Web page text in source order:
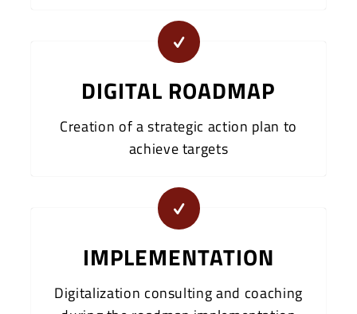
DIGITAL ROADMAP
Creation of a strategic action plan to
achieve targets
IMPLEMENTATION
Digitalization consulting and coaching